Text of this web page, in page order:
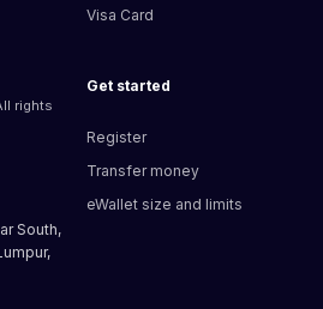
rights
South,
Visa Card
Get started
Register
Transfer money
eWallet size and limits​